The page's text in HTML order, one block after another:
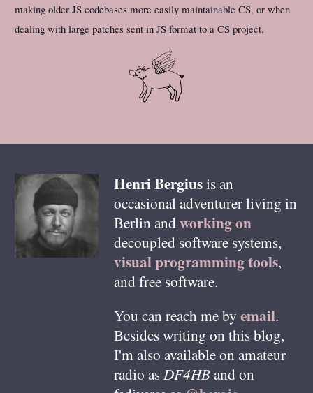
making older JS codebases more easily maintainable CS, or when
dealing with large patches sent in JS format to a CS project.
HenriBergiusis an
occasional adventurer living in
Berlin andworking on
decoupled software systems,
visual programming tools,
and free software.
You can reach me by email.
Besides writing on this blog,
I'm also available on amateur
radio asDF4HBand on